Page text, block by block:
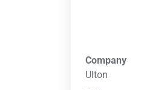
Company
Ulton